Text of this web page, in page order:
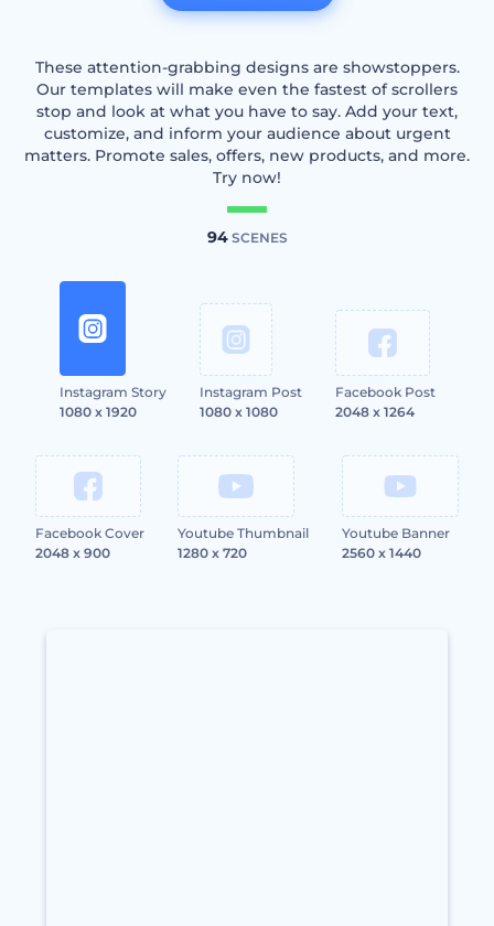
These attention-grabbing designs are showstoppers.
Our templates will make even the fastest of scrollers
stop and look at what you have to say. Add your text,
customize, and inform your audience about urgent
matters. Promote sales, offers, new products, and more.
Try now!
94SCENES
Instagram Story
1080 x 1920
Instagram Post
1080 x 1080
Facebook Post
2048 x 1264
Facebook Cover
2048 x 900
Youtube Thumbnail
1280 x 720
Youtube Banner
2560 x 1440